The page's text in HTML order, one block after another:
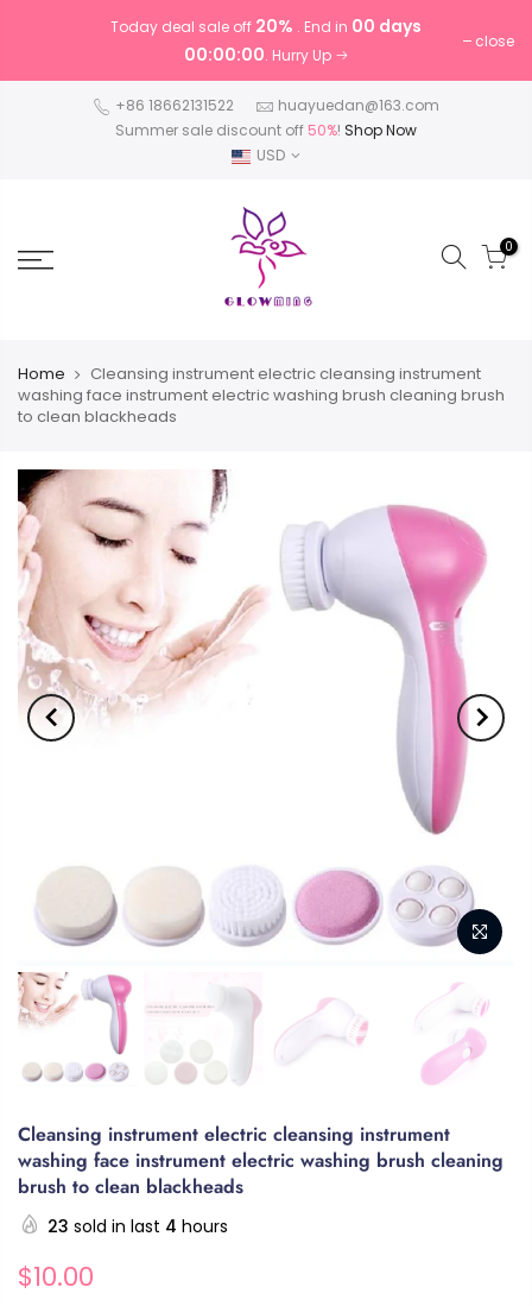
Today deal sale off 20% . End in 00 days
00:00:00. Hurry Up
close
+86 18662131522
huayuedan@163.com
Summer sale discount off 50%! Shop Now
USD
0
Home
Cleansing instrument electric cleansing instrument
washing face instrument electric washing brush cleaning brush
to clean blackheads
Cleansing instrument electric cleansing instrument
washing face instrument electric washing brush cleaning
brush to clean blackheads
23 sold in last 4 hours
$10.00